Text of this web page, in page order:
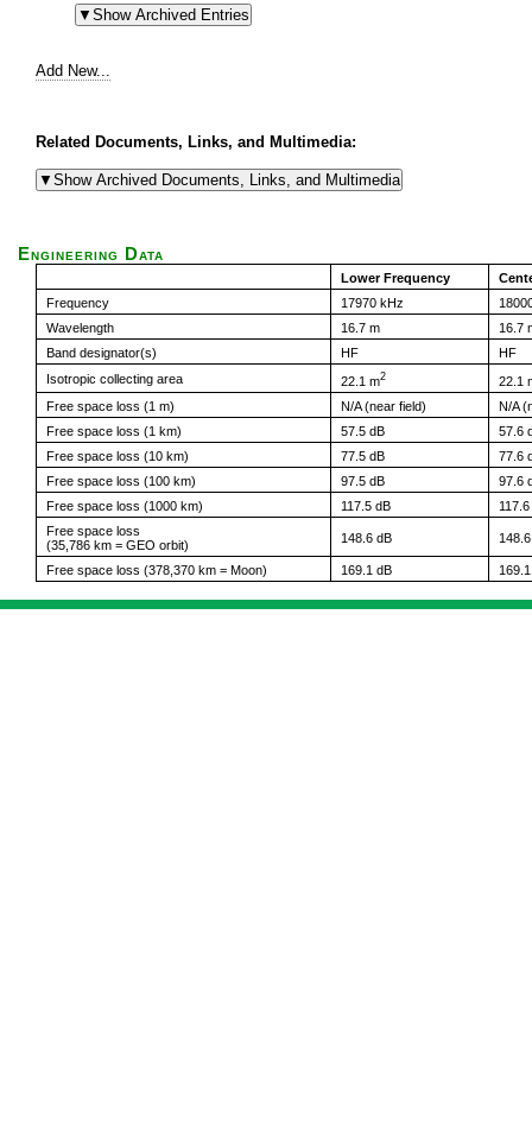
Add New...
Related Documents, Links, and Multimedia:
Engineering Data
Lower Frequency
Frequency
17970 kHz
Wavelength
16.7 m
16.7
Band designator(s)
HF
HF
Isotropic collecting area
22.1 m2
22.1
Free space loss (1 m)
N/A (near field)
N/A
Free space loss (1 km)
57.5 dB
57.6
Free space loss (10 km)
77.5 dB
77.6
Free space loss (100 km)
97.5 dB
97.6
Free space loss (1000 km)
117.5 dB
Free space loss
(35,786 km = GEO orbit)
148.6 dB
Free space loss (378,370 km = Moon) 169.1 dB